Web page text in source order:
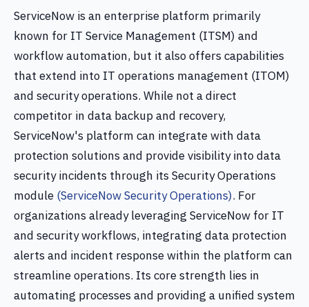
ServiceNow is an enterprise platform primarily
known for IT Service Management (ITSM) and
workflow automation, but it also offers capabilities
that extend into IT operations management (ITOM)
and security operations. While not a direct
competitor in data backup and recovery,
ServiceNow's platform can integrate with data
protection solutions and provide visibility into data
security incidents through its Security Operations
module (ServiceNow Security Operations). For
organizations already leveraging ServiceNow for IT
and security workflows, integrating data protection
alerts and incident response within the platform can
streamline operations. Its core strength lies in
automating processes and providing a unified system